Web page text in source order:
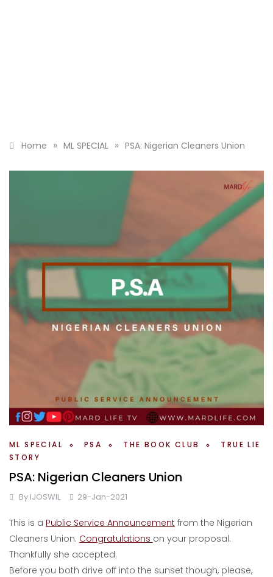
Home » ML SPECIAL » PSA: Nigerian Cleaners Union
ML SPECIAL PSA THE BOOK CLUB
TRUE LIE
STORY
PSA: Nigerian Cleaners Union
By IJOSWIL 29-Jan-2021
This is a Public Service Announcement from the Nigerian
Cleaners Union. Congratulations on your proposal.
Thankfully she accepted.
Before you both drive off into the sunset though, please,